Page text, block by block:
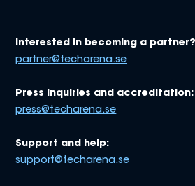
Interested in becoming a
partner@techarena.se
Press inquiries and accreditation:
press@techarena.se
Support and help:
support@techarena.se